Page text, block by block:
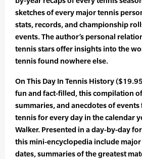
sketches of every major tennis
stats, records, and championship
events. The author’s personal
tennis stars offer insights into the
tennis found nowhere else.
On This Day In Tennis History
fun and fact-filled, this compilation
summaries, and anecdotes of
tennis for every day in the calendar
Walker. Presented in a day-by-day
this mini-encyclopedia include
dates, summaries of the greatest